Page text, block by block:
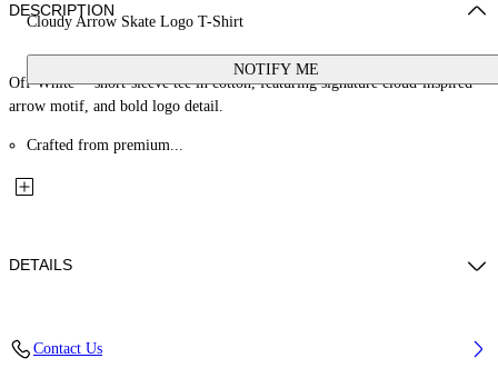
Cloudy Arrow Skate Logo T-Shirt
NOTIFY ME
DESCRIPTION
Off-White™ short-sleeve tee in cotton, featuring signature cloud-inspired
arrow motif, and bold logo detail.
Crafted from premium...
DETAILS
Contact Us